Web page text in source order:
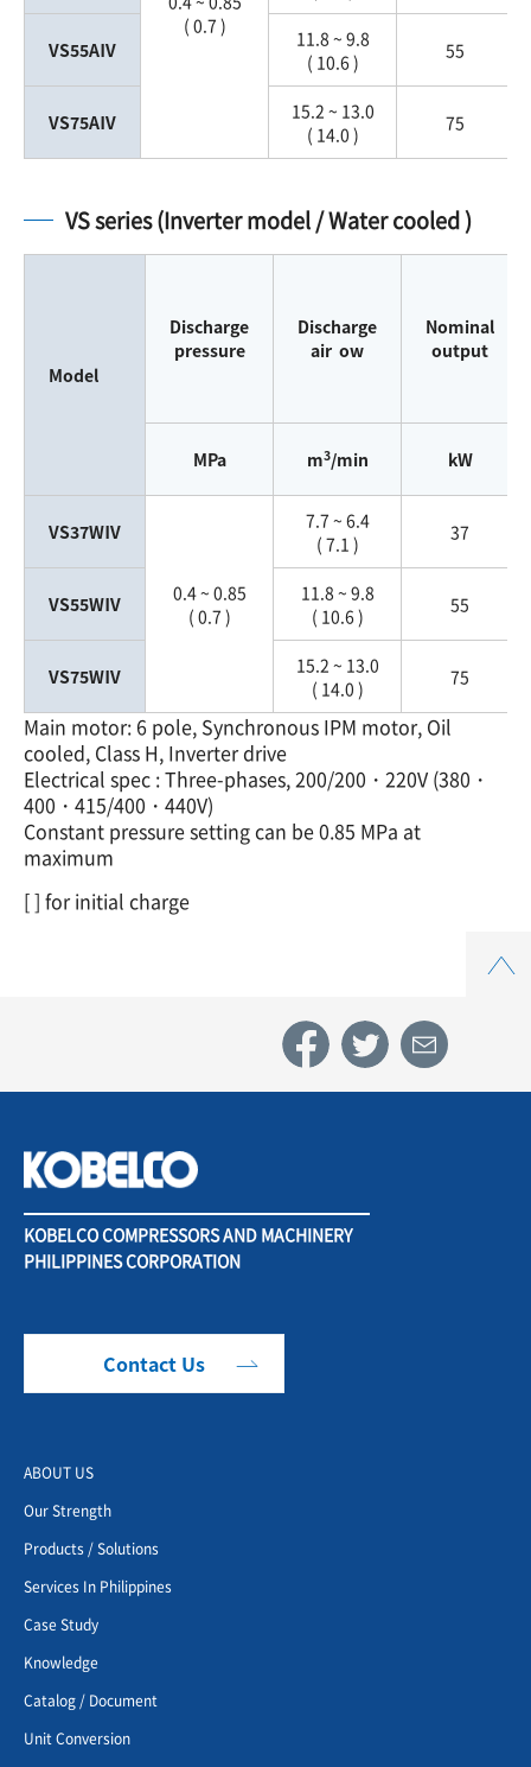
( 0.7 )
VS55AⅣ
11.8 ~ 9.8
( 10.6 )
55
VS75AⅣ
15.2 ~ 13.0
( 14.0 )
75
VS series (Inverter model / Water cooled )
Model
Discharge
pressure
Discharge
air ow
Nominal
output
MPa m3/min kW
VS37WⅣ
0.4 ~ 0.85
( 0.7 )
7.7 ~ 6.4
( 7.1 )
37
VS55WⅣ
11.8 ~ 9.8
( 10.6 )
55
VS75WⅣ
15.2 ~ 13.0
( 14.0 )
75
Main motor: 6 pole, Synchronous IPM motor, Oil
cooled, Class H, Inverter drive
Electrical spec : Three-phases, 200/200・220V (380・
400・415/400・440V)
Constant pressure setting can be 0.85 MPa at
maximum
[ ] for initial charge
KOBELCO COMPRESSORS AND MACHINERY
PHILIPPINES CORPORATION
Contact Us
ABOUT US
Our Strength
Products / Solutions
Services In Philippines
Case Study
Knowledge
Catalog / Document
Unit Conversion